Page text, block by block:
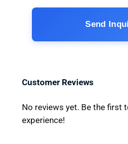
Send
Customer Reviews
No reviews yet. Be the first
experience!